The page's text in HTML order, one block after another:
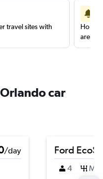
travel sites with
are
car
/day
Ford
4 M